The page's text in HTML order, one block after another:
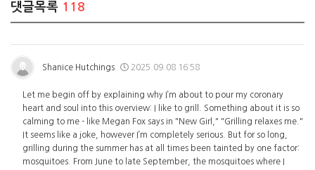
댓글목록 118
Shanice Hutchings 2025.09.08 16:58
Let me begin off by explaining why I’m about to pour my coronary
heart and soul into this overview: I like to grill. Something about it is so
calming to me - like Megan Fox says in "New Girl," "Grilling relaxes me."
It seems like a joke, however I’m completely serious. But for so long,
grilling during the summer has at all times been tainted by one factor:
mosquitoes. From June to late September, the mosquitoes where I